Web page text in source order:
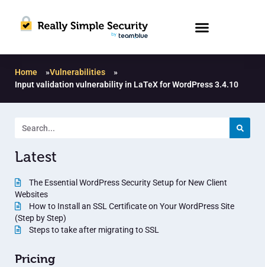
Home »Vulnerabilities
»
Input validation vulnerability in LaTeX for WordPress 3.4.10
Latest
The Essential WordPress Security Setup for New Client
Websites
How to Install an SSL Certificate on Your WordPress Site
(Step by Step)
Steps to take after migrating to SSL
Pricing